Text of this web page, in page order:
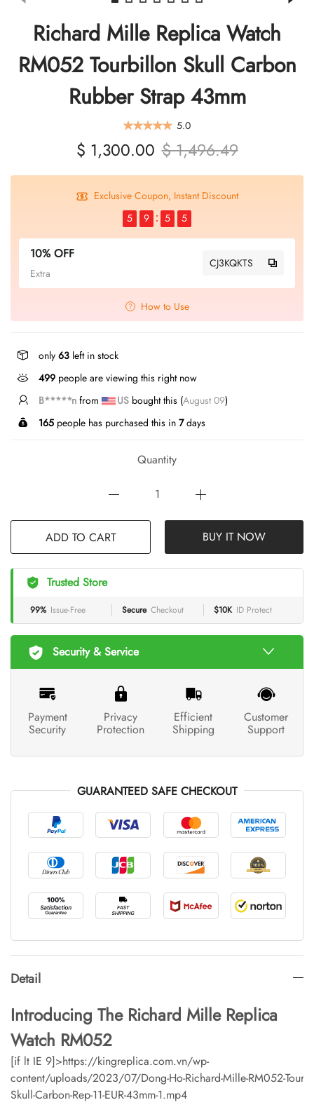
Richard Mille Replica Watch
RM052 Tourbillon Skull Carbon
Rubber Strap 43mm
5.0
$ 1,300.00 $ 1,496.49
Exclusive Coupon, Instant Discount
5
9 5 4
10% OFF
Extra
CJ3KQKTS
How to Use
only 63 left in stock
499 people are viewing this right now
B*****y from US bought this (August 09)
165 people has purchased this in 7days
Quantity
ADD TO CART
BUY IT NOW
Trusted Store
99% Issue-Free Secure Checkout $10K ID Protect
Security & Service
Payment
Security
Privacy
Protection
Efficient
Shipping
Customer
Support
GUARANTEED SAFE CHECKOUT
Detail
Introducing The Richard Mille Replica
Watch RM052
[if lt IE 9]>https://kingreplica.com.vn/wp-
content/uploads/2023/07/Dong-Ho-Richard-Mille-RM052-
Skull-Carbon-Rep-11-EUR-43mm-1.mp4